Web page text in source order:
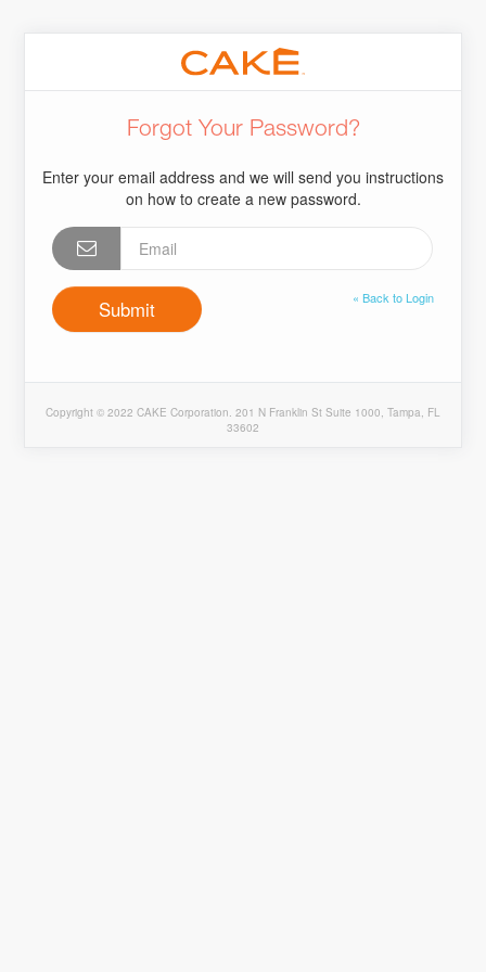
Forgot Your Password?
Enter your email address and we will send you instructions
on how to create a new password.
« Back to Login
Copyright © 2022 CAKE Corporation. 201 N Franklin St Suite 1000, Tampa, FL
33602